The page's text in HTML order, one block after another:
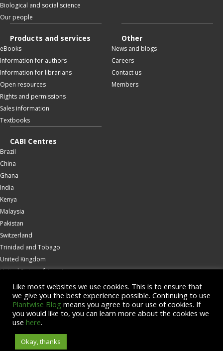
Biological and social science
Our people
Products and services
eBooks
Information for authors
Information for librarians
Open resources
Rights and permissions
Sales information
Textbooks
Other
News and blogs
Careers
Contact us
Members
CABI Centres
Brazil
China
Ghana
India
Kenya
Malaysia
Pakistan
Switzerland
Trinidad and Tobago
United Kingdom
United States of America
Wallingford
Zambia
Accessibility
© Copyright 2026 CABI is a registered EU trademark
Like most websites we use cookies. This is to ensure that
we give you the best experience possible. Continuing to use
Plantwise Blog means you agree to our use of cookies. If
you would like to, you can learn more about the cookies we
use here.
Okay, thanks